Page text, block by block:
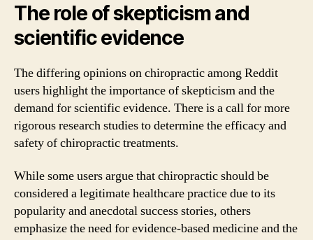
The role of skepticism and
scientific evidence
The differing opinions on chiropractic among Reddit
users highlight the importance of skepticism and the
demand for scientific evidence. There is a call for more
rigorous research studies to determine the efficacy and
safety of chiropractic treatments.
While some users argue that chiropractic should be
considered a legitimate healthcare practice due to its
popularity and anecdotal success stories, others
emphasize the need for evidence-based medicine and the